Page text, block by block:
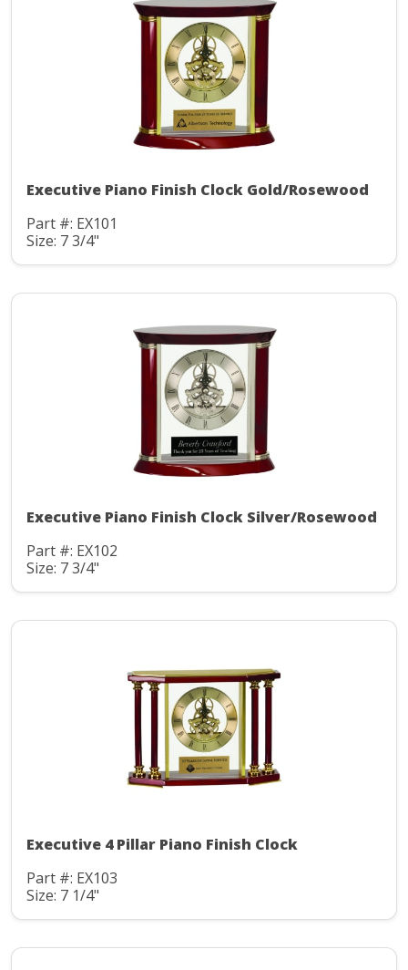
Executive Piano Finish Clock Gold/Rosewood
Part #: EX101
Size: 7 3/4"
Executive Piano Finish Clock Silver/Rosewood
Part #: EX102
Size: 7 3/4"
Executive 4 Pillar Piano Finish Clock
Part #: EX103
Size: 7 1/4"